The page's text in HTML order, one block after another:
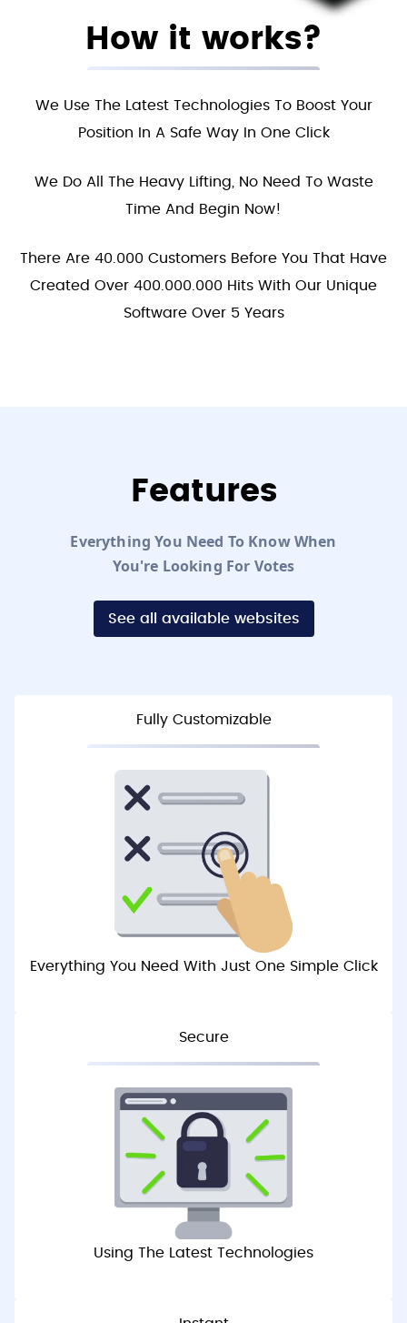
How it works?
We Use The Latest Technologies To Boost Your
Position In A Safe Way In One Click
We Do All The Heavy Lifting, No Need To Waste
Time And Begin Now!
There Are 40.000 Customers Before You That Have
Created Over 400.000.000 Hits With Our Unique
Software Over 5 Years
Features
Everything You Need To Know When
You're Looking For Votes
See all available websites
Fully Customizable
Everything You Need With Just One Simple Click
Secure
Using The Latest Technologies